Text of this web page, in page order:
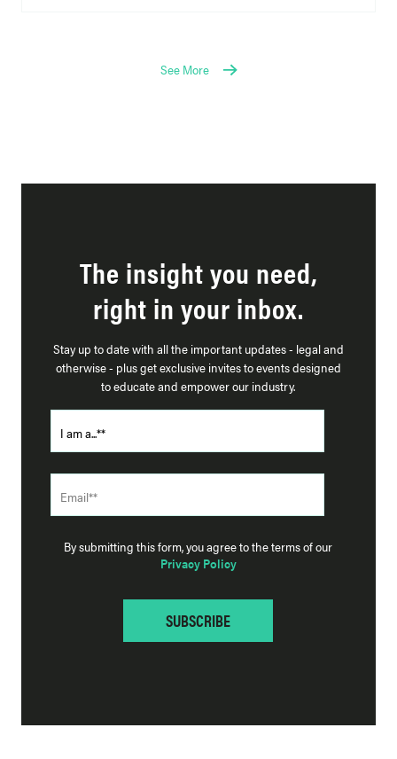
See More
The insight you need,
right in your inbox.
Stay up to date with all the important updates - legal and
otherwise - plus get exclusive invites to events designed
to educate and empower our industry.
By submitting this form, you agree to the terms of our
Privacy Policy